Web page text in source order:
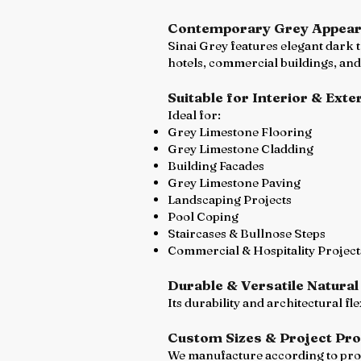
Contemporary Grey
Sinai Grey features elegant
hotels, commercial buildings,
Suitable for Interior &
Ideal for:
Grey Limestone Flooring
Grey Limestone Cladding
Building Facades
Grey Limestone Paving
Landscaping Projects
Pool Coping
Staircases & Bullnose Steps
Commercial & Hospitality
Durable & Versatile Natural
Its durability and architectural
Custom Sizes & Project
We manufacture according to